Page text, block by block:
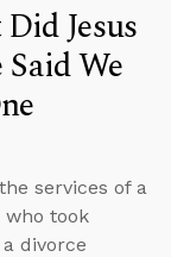
Jesus
We
services of a
who took
divorce